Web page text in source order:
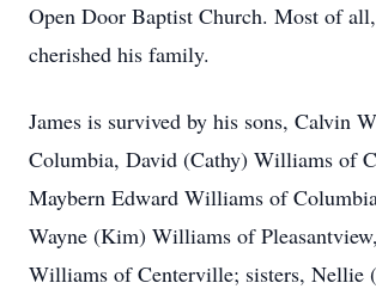
Open Door Baptist Church. Most of
cherished his family.
James is survived by his sons, Calvin
Columbia, David (Cathy) Williams of
Maybern Edward Williams of
Wayne (Kim) Williams of
Williams of Centerville; sisters, Nellie